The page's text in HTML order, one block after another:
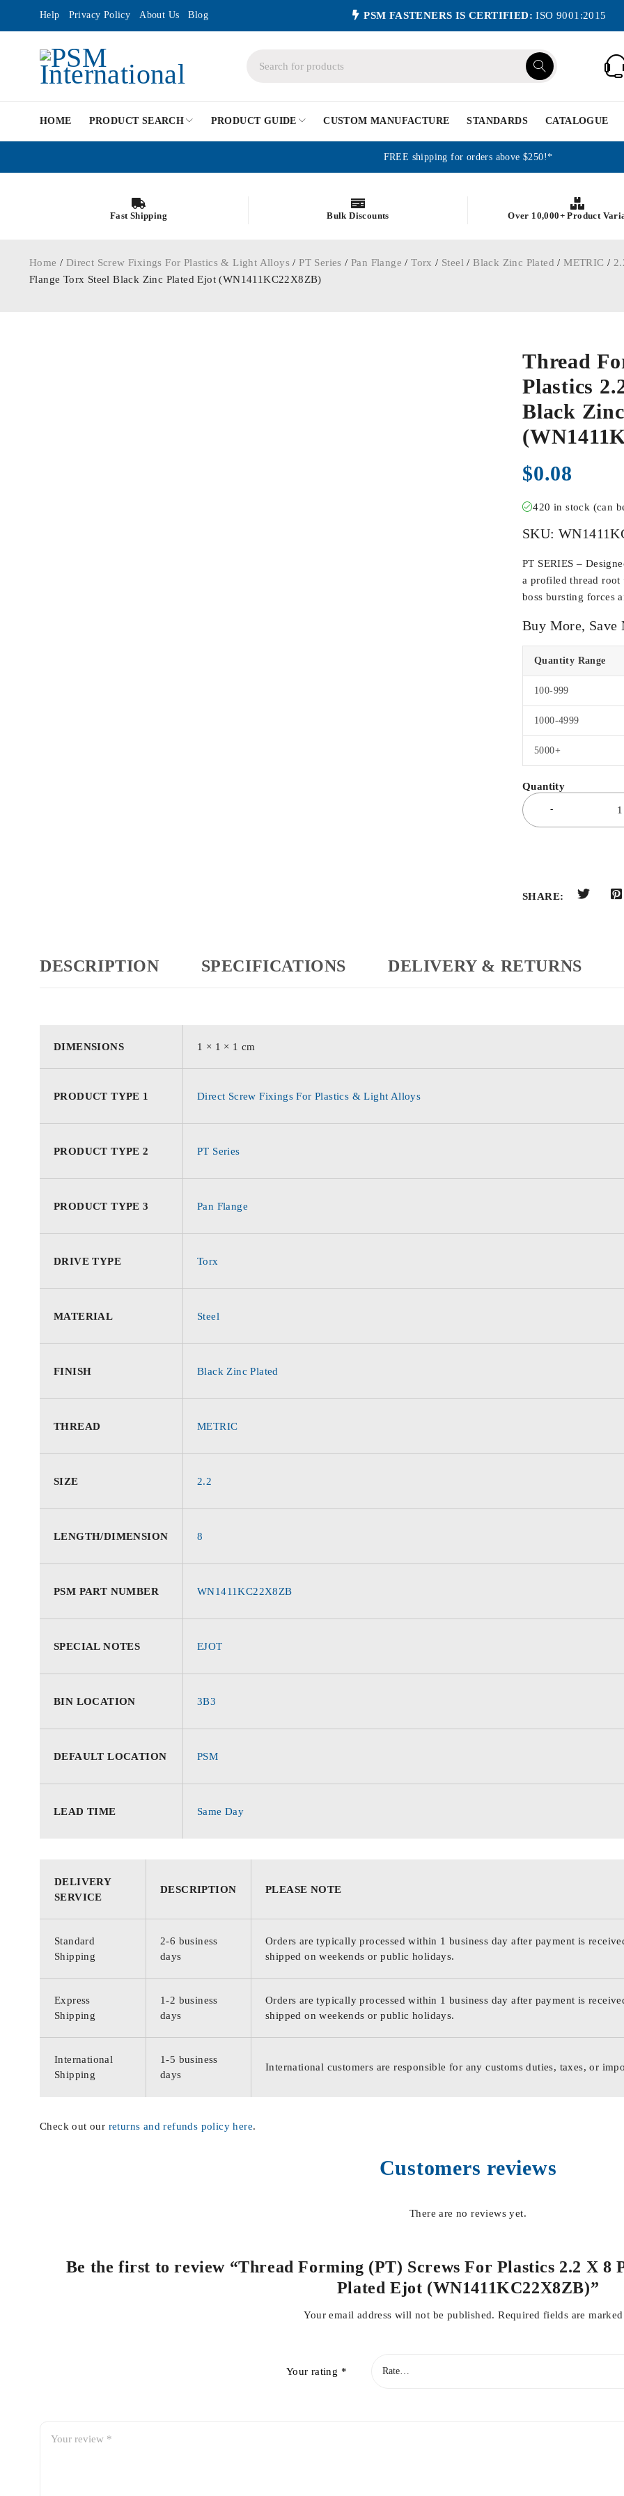
Help Privacy Policy About Us Blog PSM FASTENERS IS CERTIFIED: ISO 9001:2015
HOME PRODUCT SEARCH PRODUCT GUIDE CUSTOM MANUFACTURE STANDARDS CATALOGUE
FREE shipping for orders above $250!*
Fast Shipping Bulk Discounts Over 10,000+ Product
Home / Direct Screw Fixings For Plastics & Light Alloys /PT Series /Pan Flange /Torx / Steel /Black Zinc Plated /METRIC /
Flange Torx Steel Black Zinc Plated Ejot (WN1411KC22X8ZB)
Thread
Plastics
Black
$0.08
420 in stock (can
SKU:
PT SERIES –
a profiled thread root
boss bursting forces
Buy More, Save
Quantity Range
100-999
1000-4999
5000+
SHARE:
DESCRIPTION SPECIFICATIONS DELIVERY & RETURNS
DIMENSIONS 1 × 1 × 1 cm
PRODUCT TYPE 1 Direct Screw Fixings For Plastics & Light Alloys
PRODUCT TYPE 2 PT Series
PRODUCT TYPE 3 Pan Flange
DRIVE TYPE Torx
MATERIAL Steel
FINISH Black Zinc Plated
THREAD METRIC
SIZE 2.2
LENGTH/DIMENSION 8
PSM PART NUMBER WN1411KC22X8ZB
SPECIAL NOTES EJOT
BIN LOCATION 3B3
DEFAULT LOCATION PSM
LEAD TIME Same Day
DELIVERY
SERVICE
DESCRIPTION PLEASE NOTE
Standard
Shipping
2-6 business
days
Orders are typically processed within 1 business day after payment is
shipped on weekends or public holidays.
Express
Shipping
1-2 business
days
Orders are typically processed within 1 business day after payment is
shipped on weekends or public holidays.
International
Shipping
1-5 business
days
International customers are responsible for any customs duties, taxes, or
Check out our returns and refunds policy here.
Customers reviews
There are no reviews yet.
Be the first to review “Thread Forming (PT) Screws For Plastics 2.2 X 8
Plated Ejot (WN1411KC22X8ZB)”
Your email address will not be published. Required fields are marked
Your rating *